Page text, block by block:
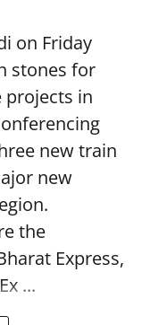
on Friday
stones for
projects in
new train
new
the
Express,
...